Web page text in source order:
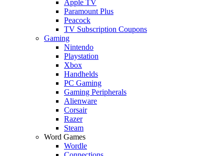
Apple TV
Paramount Plus
Peacock
TV Subscription Coupons
Gaming
Nintendo
Playstation
Xbox
Handhelds
PC Gaming
Gaming Peripherals
Alienware
Corsair
Razer
Steam
Word Games
Wordle